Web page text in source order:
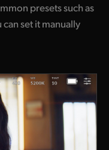
presets such as
set it manually